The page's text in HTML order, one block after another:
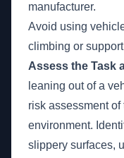
manufacturer.
Avoid using
climbing or
Assess the Task
leaning out of a
risk assessment
environment.
slippery surfaces,